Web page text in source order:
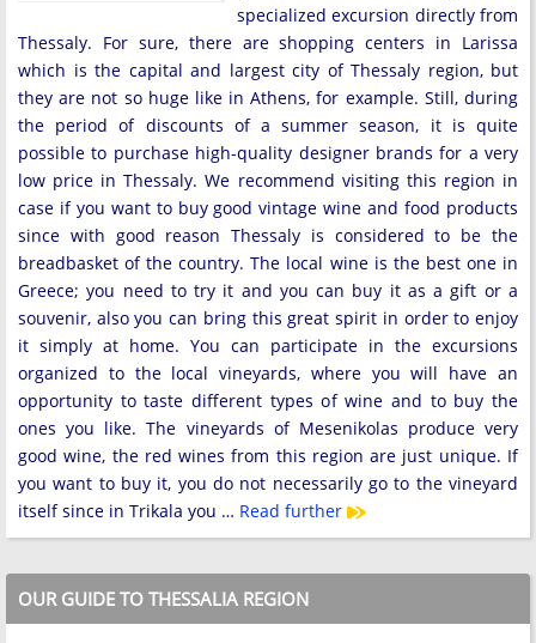
specialized excursion directly from
Thessaly. For sure, there are shopping centers in Larissa
which is the capital and largest city of Thessaly region, but
they are not so huge like in Athens, for example. Still, during
the period of discounts of a summer season, it is quite
possible to purchase high-quality designer brands for a very
low price in Thessaly. We recommend visiting this region in
case if you want to buy good vintage wine and food products
since with good reason Thessaly is considered to be the
breadbasket of the country. The local wine is the best one in
Greece; you need to try it and you can buy it as a gift or a
souvenir, also you can bring this great spirit in order to enjoy
it simply at home. You can participate in the excursions
organized to the local vineyards, where you will have an
opportunity to taste different types of wine and to buy the
ones you like. The vineyards of Mesenikolas produce very
good wine, the red wines from this region are just unique. If
you want to buy it, you do not necessarily go to the vineyard
itself since in Trikala you … Read further
OUR GUIDE TO THESSALIA REGION